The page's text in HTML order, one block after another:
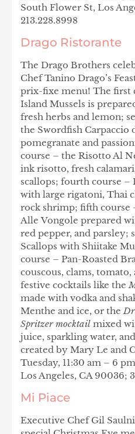
South Flower St, Los
213.228.8998
Drago Ristorante
The Drago Brothers
Chef Tanino Drago’s
prix-fixe menu! The first
Island Mussels is
fresh herbs and lemon;
the Swordfish Carpaccio
pomegranate and
course – the Risotto Al
ink risotto, fresh
scallops; fourth course –
with large rigatoni, Thai
rock shrimp; fifth course
Alle Vongole prepared
red pepper, and parsley;
Scallops with Shiitake
course – Pan-Roasted
couscous, clams,
festive cocktails like the
made with vodka and
Menthe and ice, or the
Spritzer mocktail mixed
juice, sparkling water,
created by Mary Le and
Tuesday, 11:30 am – 6
Los Angeles, CA 90036;
Mi Piace
Executive Chef Gil